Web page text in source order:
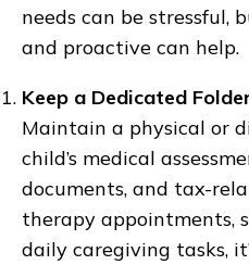
needs can be stressful,
and proactive can help.
Keep a Dedicated
Maintain a physical or
child’s medical
documents, and tax-
therapy appointments,
daily caregiving tasks,